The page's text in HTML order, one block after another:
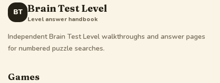
BT Brain Test Level
Level answer handbook
Independent Brain Test Level walkthroughs and answer pages
for numbered puzzle searches.
Games